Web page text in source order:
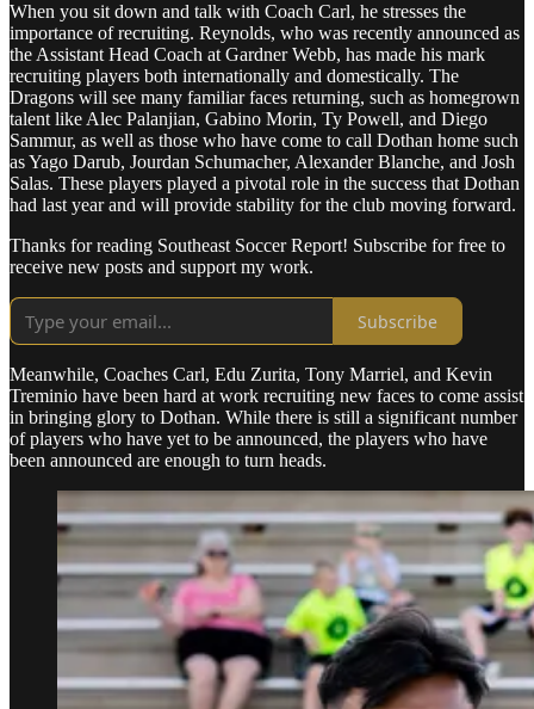
When you sit down and talk with Coach Carl, he stresses the
importance of recruiting. Reynolds, who was recently announced as
the Assistant Head Coach at Gardner Webb, has made his mark
recruiting players both internationally and domestically. The
Dragons will see many familiar faces returning, such as homegrown
talent like Alec Palanjian, Gabino Morin, Ty Powell, and Diego
Sammur, as well as those who have come to call Dothan home such
as Yago Darub, Jourdan Schumacher, Alexander Blanche, and Josh
Salas. These players played a pivotal role in the success that Dothan
had last year and will provide stability for the club moving forward.
Thanks for reading Southeast Soccer Report! Subscribe for free to
receive new posts and support my work.
Subscribe
Meanwhile, Coaches Carl, Edu Zurita, Tony Marriel, and Kevin
Treminio have been hard at work recruiting new faces to come assist
in bringing glory to Dothan. While there is still a significant number
of players who have yet to be announced, the players who have
been announced are enough to turn heads.